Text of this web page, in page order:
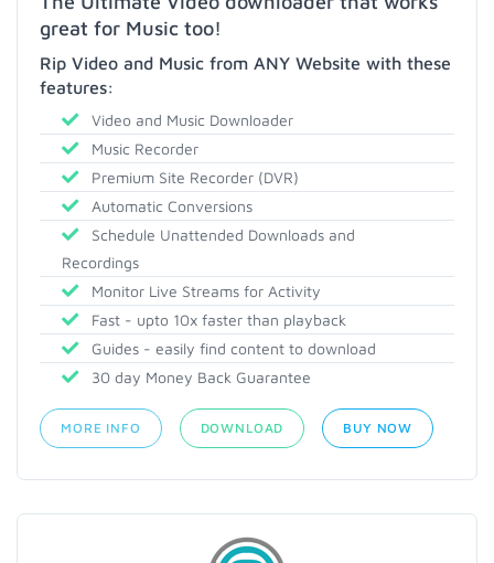
great for Music too!
Rip Video and Music from ANY Website with these
features:
Video and Music Downloader
Music Recorder
Premium Site Recorder (DVR)
Automatic Conversions
Schedule Unattended Downloads and
Recordings
Monitor Live Streams for Activity
Fast - upto 10x faster than playback
Guides - easily find content to download
30 day Money Back Guarantee
MORE INFO DOWNLOAD BUY NOW